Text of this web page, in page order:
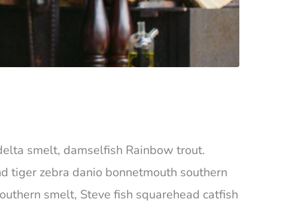
smelt, damselfish Rainbow trout.
tiger zebra danio bonnetmouth southern
smelt, Steve fish squarehead catfish